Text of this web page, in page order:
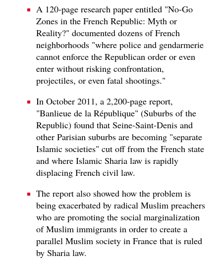
A 120-page research paper entitled "No-Go
Zones in the French Republic: Myth or
Reality?" documented dozens of French
neighborhoods "where police and gendarmerie
cannot enforce the Republican order or even
enter without risking confrontation,
projectiles, or even fatal shootings."
In October 2011, a 2,200-page report,
"Banlieue de la République" (Suburbs of the
Republic) found that Seine-Saint-Denis and
other Parisian suburbs are becoming "separate
Islamic societies" cut off from the French state
and where Islamic Sharia law is rapidly
displacing French civil law.
The report also showed how the problem is
being exacerbated by radical Muslim preachers
who are promoting the social marginalization
of Muslim immigrants in order to create a
parallel Muslim society in France that is ruled
by Sharia law.